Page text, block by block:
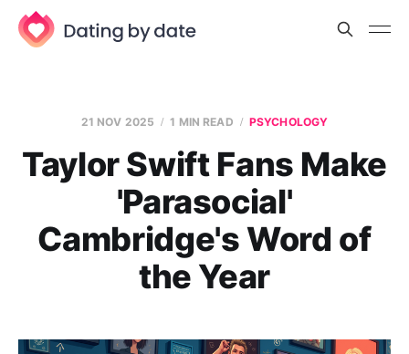
21 NOV 2025 1 MIN READ PSYCHOLOGY
Taylor Swift Fans Make
'Parasocial'
Cambridge's Word of
the Year